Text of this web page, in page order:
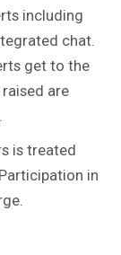
including
chat.
get to the
are
is treated
in